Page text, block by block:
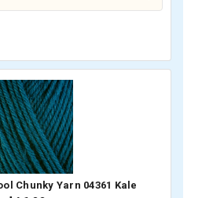
Chunky Yarn 04361 Kale